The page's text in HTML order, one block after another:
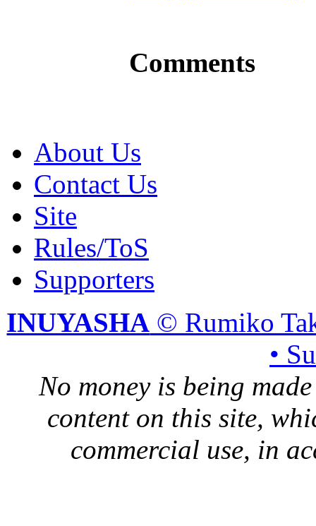
Comments
About Us
Contact Us
Site
Rules/ToS
Supporters
INUYASHA © Rumiko
•
No money is being
content on this site,
commercial use, in